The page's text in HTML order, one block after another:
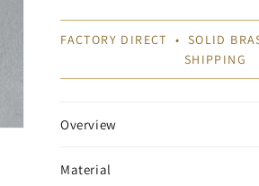
FACTORY DIRECT • SOLID
SHIPPING
Overview
Material